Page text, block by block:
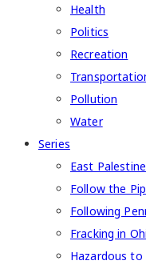
Health
Politics
Recreation
Pollution
Water
Series
East
Follow the
Following
Fracking in
Hazardous to